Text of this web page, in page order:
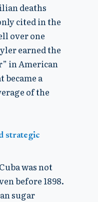
deaths
cited in the
over one
earned the
in American
became a
of the
strategic
was not
before 1898.
sugar